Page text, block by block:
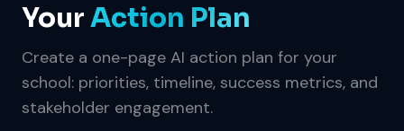
YourAction Plan
Create a one-page AI action plan for your
school: priorities, timeline, success metrics, and
stakeholder engagement.